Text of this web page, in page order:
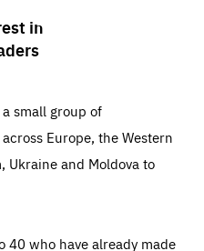
in
small group of
Europe, the Western
Ukraine and Moldova to
40 who have already made